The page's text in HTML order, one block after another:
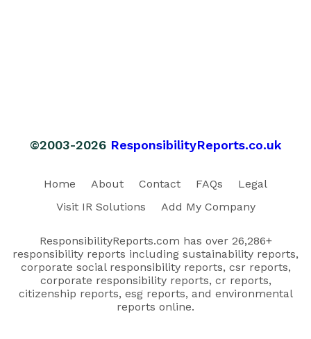
©2003-2026 ResponsibilityReports.co.uk
Home About Contact FAQs
Legal
Visit IR Solutions
Add My Company
ResponsibilityReports.com has over 26,286+
responsibility reports including sustainability reports,
corporate social responsibility reports, csr reports,
corporate responsibility reports, cr reports,
citizenship reports, esg reports, and environmental
reports online.